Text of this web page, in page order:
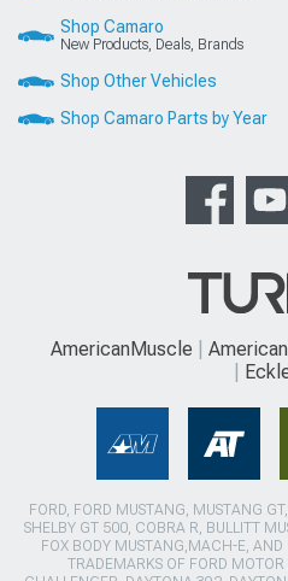
Shop Camaro
New Products, Deals, Brands
Shop Other Vehicles
Shop Camaro Parts by Year
AmericanMuscle
FORD, FORD MUSTANG, MUSTANG
SHELBY GT 500, COBRA R, BULLITT
FOX BODY MUSTANG,MACH-E, AND
TRADEMARKS OF FORD